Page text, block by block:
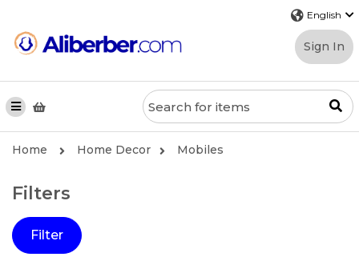
Sign In
Home Home Decor Mobiles
Filters
Filter